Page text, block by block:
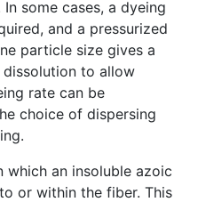
some cases, a dyeing
and a pressurized
particle size gives a
to allow
rate can be
choice of dispersing
which an insoluble azoic
or within the fiber. This